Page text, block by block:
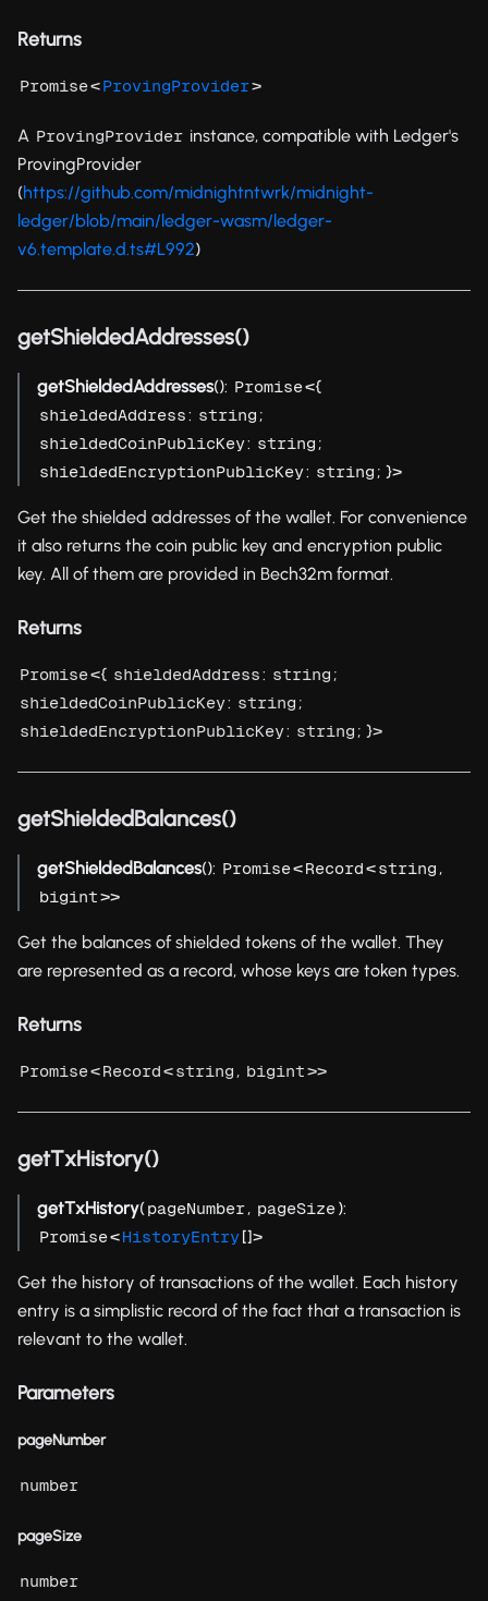
Returns
Promise<ProvingProvider>
A ProvingProvider instance, compatible with Ledger's
ProvingProvider
(https://github.com/midnightntwrk/midnight-
ledger/blob/main/ledger-wasm/ledger-
v6.template.d.ts#L992)
getShieldedAddresses()
getShieldedAddresses(): Promise<{
shieldedAddress: string ;
shieldedCoinPublicKey: string ;
shieldedEncryptionPublicKey: string ; }>
Get the shielded addresses of the wallet. For convenience
it also returns the coin public key and encryption public
key. All of them are provided in Bech32m format.
Returns
Promise<{ shieldedAddress: string ;
shieldedCoinPublicKey: string ;
shieldedEncryptionPublicKey: string ; }>
getShieldedBalances()
getShieldedBalances(): Promise<Record<string ,
bigint>>
Get the balances of shielded tokens of the wallet. They
are represented as a record, whose keys are token types.
Returns
Promise<Record<string , bigint>>
getTxHistory()
getTxHistory(pageNumber, pageSize):
Promise<HistoryEntry[]>
Get the history of transactions of the wallet. Each history
entry is a simplistic record of the fact that a transaction is
relevant to the wallet.
Parameters
pageNumber
number
pageSize
number